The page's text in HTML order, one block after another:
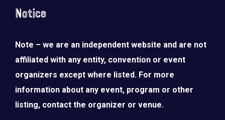
Notice
Note – we are an independent website and are not
affiliated with any entity, convention or event
organizers except where listed. For more
information about any event, program or other
listing, contact the organizer or venue.